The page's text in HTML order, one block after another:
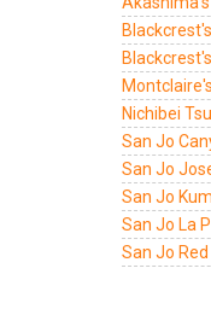
Nichibei
San Jo
San Jo
San Jo
San Jo La
San Jo